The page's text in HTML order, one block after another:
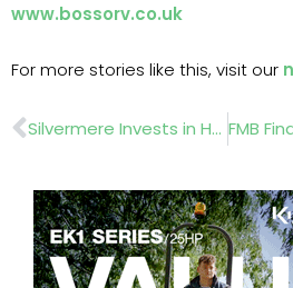
www.bossorv.co.uk
For more stories like this, visit our
Prev Silvermere Invests in Hunter Irrigation Upgrade with KAR UK